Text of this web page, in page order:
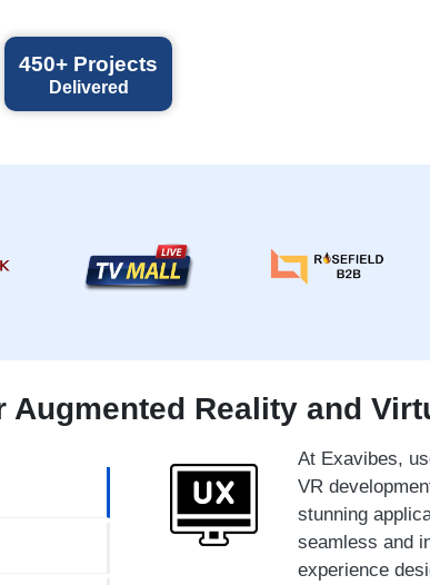
450+ Projects
Delivered
Augmented Reality and
At Exavibes,
VR
stunning
seamless and
experience